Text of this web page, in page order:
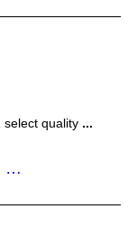
select quality ...
More about this lot > Sage Sticks, Smudge Sticks